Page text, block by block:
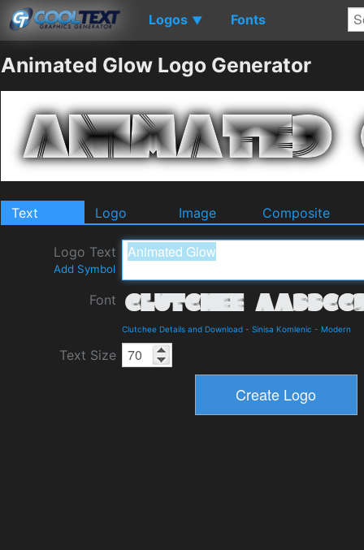
Logos ▼ Fonts
Animated Glow Logo Generator
Text Logo Image Composite
Logo Text
Add Symbol
Font
Clutchee Details and Download - Sinisa Komlenic - Modern
Text Size